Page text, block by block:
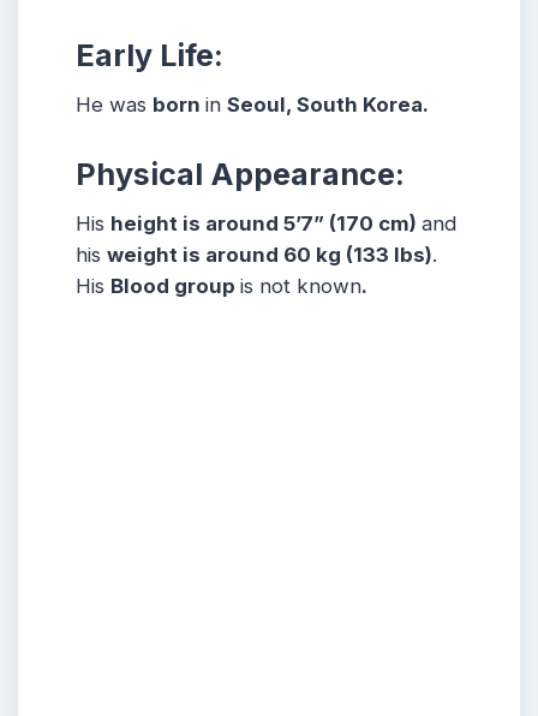
Early Life:
He was born in Seoul, South Korea.
Physical Appearance:
His height is around 5’7” (170 cm) and
his weight is around 60 kg (133 lbs).
His Blood group is not known.